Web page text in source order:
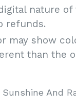
nature of
refunds.
may show
than the
And